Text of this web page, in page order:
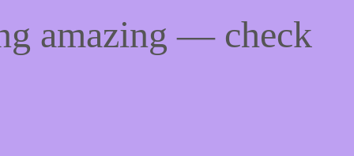
amazing — check